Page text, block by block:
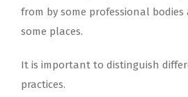
from by some professional
some places.
It is important to distinguish
practices.